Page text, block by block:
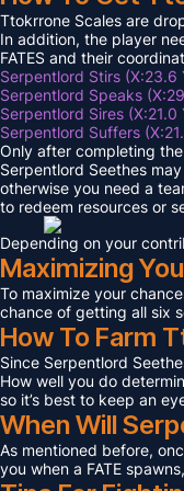
Ttokrrone Scales are
In addition, the player
FATES and their
Serpentlord Stirs (X:23.6
Serpentlord Speaks
Serpentlord Sires (X:21.0
Serpentlord Suffers
Only after completing
Serpentlord Seethes
otherwise you need a
to redeem resources or
Depending on your
Maximizing
To maximize your
chance of getting all six
How To Farm
Since Serpentlord
How well you do
so it’s best to keep an
When Will
As mentioned before,
you when a FATE